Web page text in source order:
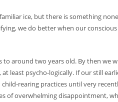
ice, but there is something
we do better when our conscious
around two years old. By then we
least psycho-logically. If our still
rearing practices until very
of overwhelming disappointment,